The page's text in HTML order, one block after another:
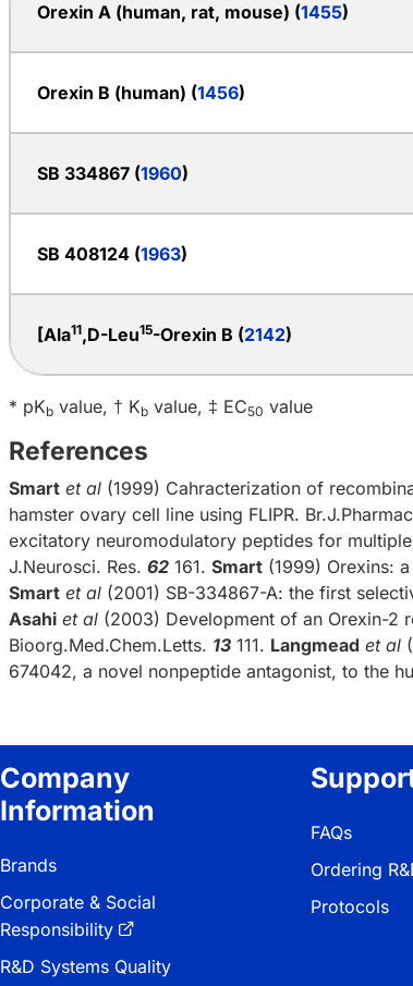
Orexin A (human, rat, mouse) (1455)
Orexin B (human) (1456)
SB 334867 (1960)
SB 408124 (1963)
[Ala11,D-Leu15-Orexin B (2142)
* pKb value, † Kb value, ‡ EC50 value
References
Smart et al (1999) Cahracterization of
hamster ovary cell line using FLIPR.
excitatory neuromodulatory peptides for
J.Neurosci. Res. 62 161. Smart (1999) Orexins:
Smart et al (2001) SB-334867-A: the first
Asahi et al (2003) Development of an Orexin-2
Bioorg.Med.Chem.Letts. 13 111. Langmead et al
674042, a novel nonpeptide antagonist, to the
Company
Information
Brands
Corporate & Social
Responsibility
R&D Systems Quality
FAQs
Ordering
Protocols